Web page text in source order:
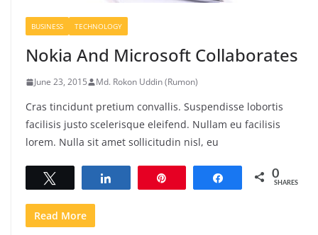
BUSINESS TECHNOLOGY
Nokia And Microsoft Collaborates
June 23, 2015 Md. Rokon Uddin (Rumon)
Cras tincidunt pretium convallis. Suspendisse lobortis
facilisis justo scelerisque eleifend. Nullam eu facilisis
lorem. Nulla sit amet sollicitudin nisl, eu
Share 0
SHARES
Read More